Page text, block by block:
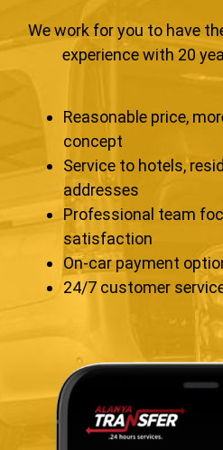
We work for you to have
experience with 20
Reasonable price,
concept
Service to hotels,
addresses
Professional team
satisfaction
On-car payment
24/7 customer